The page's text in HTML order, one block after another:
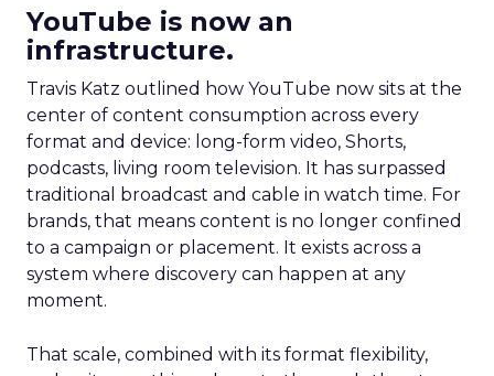
YouTube is now an
infrastructure.
Travis Katz outlined how YouTube now sits at the
center of content consumption across every
format and device: long-form video, Shorts,
podcasts, living room television. It has surpassed
traditional broadcast and cable in watch time. For
brands, that means content is no longer confined
to a campaign or placement. It exists across a
system where discovery can happen at any
moment.
That scale, combined with its format flexibility,